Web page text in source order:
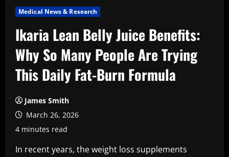
Medical News & Research
Ikaria Lean Belly Juice Benefits:
Why So Many People Are Trying
This Daily Fat-Burn Formula
James Smith
March 26, 2026
4 minutes read
In recent years, the weight loss supplements